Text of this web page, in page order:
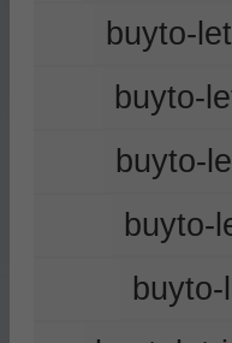
buyto-
buyto-
buyto-
buyto-